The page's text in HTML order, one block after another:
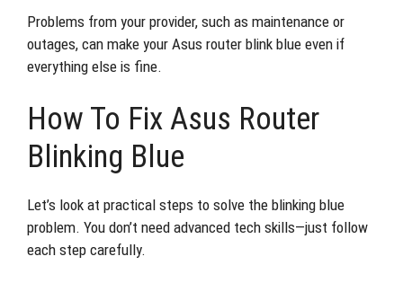
Problems from your provider, such as maintenance or
outages, can make your Asus router blink blue even if
everything else is fine.
How To Fix Asus Router
Blinking Blue
Let’s look at practical steps to solve the blinking blue
problem. You don’t need advanced tech skills—just follow
each step carefully.